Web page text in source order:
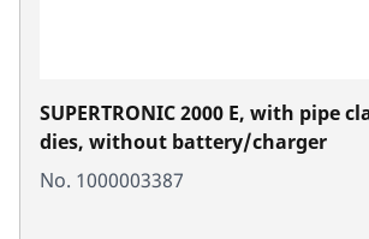
SUPERTRONIC 2000 E, with pipe
dies, without battery/charger
No. 1000003387